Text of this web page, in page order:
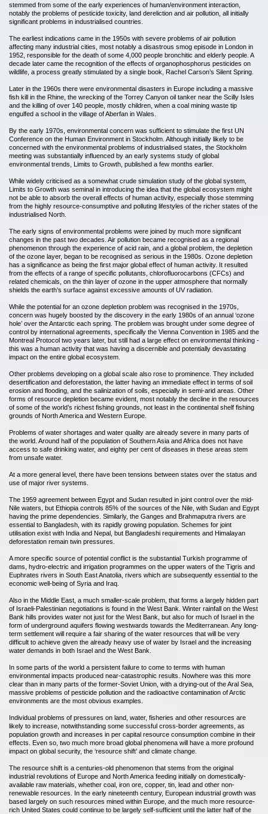
stemmed from some of the early experiences of human/environment interaction,
notably the problems of pesticide toxicity, land dereliction and air pollution, all initially
significant problems in industrialised countries.
The earliest indications came in the 1950s with severe problems of air pollution
affecting many industrial cities, most notably a disastrous smog episode in London in
1952, responsible for the death of some 4,000 people bronchitic and elderly people. A
decade later came the recognition of the effects of organophosphorus pesticides on
wildlife, a process greatly stimulated by a single book, Rachel Carson’s Silent Spring.
Later in the 1960s there were environmental disasters in Europe including a massive
fish kill in the Rhine, the wrecking of the Torrey Canyon oil tanker near the Scilly Isles
and the killing of over 140 people, mostly children, when a coal mining waste tip
engulfed a school in the village of Aberfan in Wales.
By the early 1970s, environmental concern was sufficient to stimulate the first UN
Conference on the Human Environment in Stockholm. Although initially likely to be
concerned with the environmental problems of industrialised states, the Stockholm
meeting was substantially influenced by an early systems study of global
environmental trends, Limits to Growth, published a few months earlier.
While widely criticised as a somewhat crude simulation study of the global system,
Limits to Growth was seminal in introducing the idea that the global ecosystem might
not be able to absorb the overall effects of human activity, especially those stemming
from the highly resource-consumptive and polluting lifestyles of the richer states of the
industrialised North.
The early signs of environmental problems were joined by much more significant
changes in the past two decades. Air pollution became recognised as a regional
phenomenon through the experience of acid rain, and a global problem, the depletion
of the ozone layer, began to be recognised as serious in the 1980s. Ozone depletion
has a significance as being the first major global effect of human activity. It resulted
from the effects of a range of specific pollutants, chlorofluorocarbons (CFCs) and
related chemicals, on the thin layer of ozone in the upper atmosphere that normally
shields the earth’s surface against excessive amounts of UV radiation.
While the potential for an ozone depletion problem was recognised in the 1970s,
concern was hugely boosted by the discovery in the early 1980s of an annual ‘ozone
hole’ over the Antarctic each spring. The problem was brought under some degree of
control by international agreements, specifically the Vienna Convention in 1985 and the
Montreal Protocol two years later, but still had a large effect on environmental thinking -
this was a human activity that was having a discernible and potentially devastating
impact on the entire global ecosystem.
Other problems developing on a global scale also rose to prominence. They included
desertification and deforestation, the latter having an immediate effect in terms of soil
erosion and flooding, and the salinization of soils, especially in semi-arid areas. Other
forms of resource depletion became evident, most notably the decline in the resources
of some of the world’s richest fishing grounds, not least in the continental shelf fishing
grounds of North America and Western Europe.
Problems of water shortages and water quality are already severe in many parts of
the world. Around half of the population of Southern Asia and Africa does not have
access to safe drinking water, and eighty per cent of diseases in these areas stem
from unsafe water.
At a more general level, there have been tensions between states over the status and
use of major river systems.
The 1959 agreement between Egypt and Sudan resulted in joint control over the mid-
Nile waters, but Ethiopia controls 85% of the sources of the Nile, with Sudan and Egypt
having the prime dependencies. Similarly, the Ganges and Brahmaputra rivers are
essential to Bangladesh, with its rapidly growing population. Schemes for joint
utilisation exist with India and Nepal, but Bangladeshi requirements and Himalayan
deforestation remain twin pressures.
A more specific source of potential conflict is the substantial Turkish programme of
dams, hydro-electric and irrigation programmes on the upper waters of the Tigris and
Euphrates rivers in South East Anatolia, rivers which are subsequently essential to the
economic well-being of Syria and Iraq.
Also in the Middle East, a much smaller-scale problem, that forms a largely hidden part
of Israeli-Palestinian negotiations is found in the West Bank. Winter rainfall on the West
Bank hills provides water not just for the West Bank, but also for much of Israel in the
form of underground aquifers flowing westwards towards the Mediterranean. Any long-
term settlement will require a fair sharing of the water resources that will be very
difficult to achieve given the already heavy use of water by Israel and the increasing
water demands in both Israel and the West Bank.
In some parts of the world a persistent failure to come to terms with human
environmental impacts produced near-catastrophic results. Nowhere was this more
clear than in many parts of the former-Soviet Union, with a drying-out of the Aral Sea,
massive problems of pesticide pollution and the radioactive contamination of Arctic
environments are the most obvious examples.
Individual problems of pressures on land, water, fisheries and other resources are
likely to increase, notwithstanding some successful cross-border agreements, as
population growth and increases in per capital resource consumption combine in their
effects. Even so, two much more broad global phenomena will have a more profound
impact on global security, the ‘resource shift’ and climate change.
The resource shift is a centuries-old phenomenon that stems from the original
industrial revolutions of Europe and North America feeding initially on domestically-
available raw materials, whether coal, iron ore, copper, tin, lead and other non-
renewable resources. In the early nineteenth century, European industrial growth was
based largely on such resources mined within Europe, and the much more resource-
rich United States could continue to be largely self-sufficient until the latter half of the